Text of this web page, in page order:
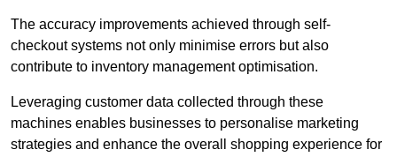
The accuracy improvements achieved through self-
checkout systems not only minimise errors but also
contribute to inventory management optimisation.
Leveraging customer data collected through these
machines enables businesses to personalise marketing
strategies and enhance the overall shopping experience for